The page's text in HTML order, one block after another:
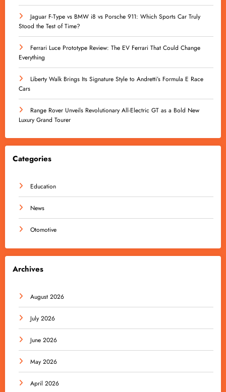
Jaguar F-Type vs BMW i8 vs Porsche 911: Which Sports Car Truly
Stood the Test of Time?
Ferrari Luce Prototype Review: The EV Ferrari That Could Change
Everything
Liberty Walk Brings Its Signature Style to Andretti’s Formula E Race
Cars
Range Rover Unveils Revolutionary All-Electric GT as a Bold New
Luxury Grand Tourer
Categories
Education
News
Otomotive
Archives
August 2026
July 2026
June 2026
May 2026
April 2026